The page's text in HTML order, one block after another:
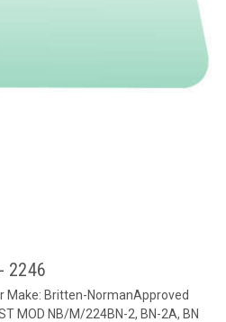
2246
Make: Britten-NormanApproved
MOD NB/M/224BN-2, BN-2A, BN